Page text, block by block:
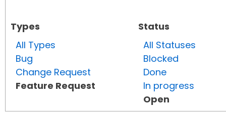
Types
All Types
Bug
Change Request
Feature Request
Status
All Statuses
Blocked
Done
In progress
Open